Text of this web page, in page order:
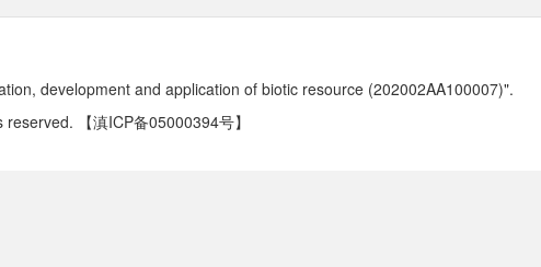
development and application of biotic resource (202002AA100007)".
reserved.
【滇ICP备05000394号】